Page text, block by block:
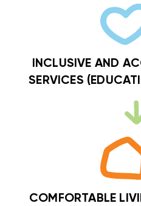
INCLUSIVE AND
SERVICES
COMFORTABLE